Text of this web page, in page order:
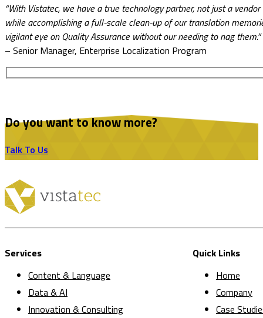
“With Vistatec, we have a true technology partner, not just a
while accomplishing a full-scale clean-up of our translation
vigilant eye on Quality Assurance without our needing to nag them.”
– Senior Manager, Enterprise Localization Program
Do you want to know more?
Talk To Us
Services
Content & Language
Data & AI
Innovation & Consulting
Quick Links
Home
Company
Case